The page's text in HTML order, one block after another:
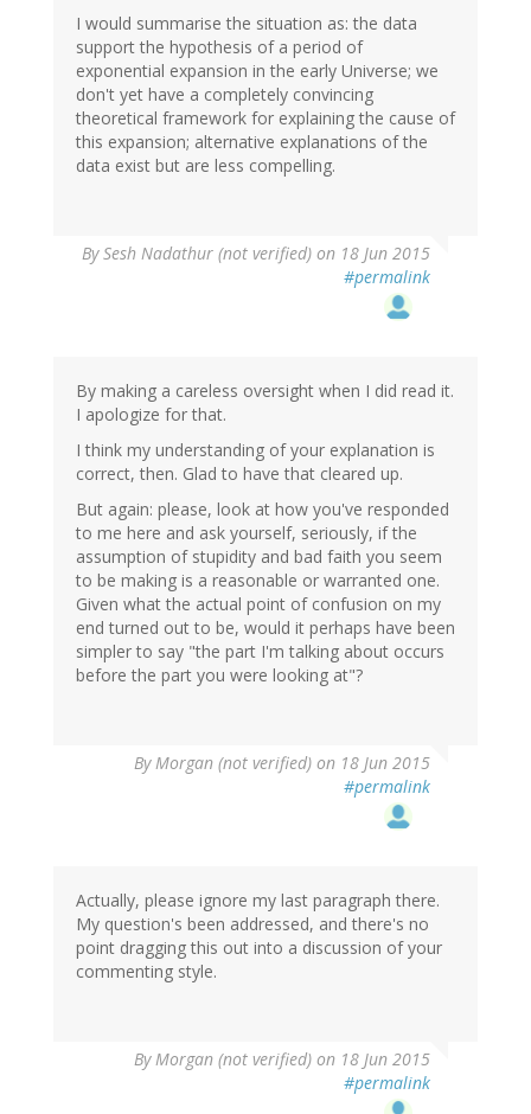
I would summarise the situation as: the data
support the hypothesis of a period of
exponential expansion in the early Universe; we
don't yet have a completely convincing
theoretical framework for explaining the cause of
this expansion; alternative explanations of the
data exist but are less compelling.
BySesh Nadathur (not verified) on 18 Jun 2015
#permalink
By making a careless oversight when I did read it.
I apologize for that.
I think my understanding of your explanation is
correct, then. Glad to have that cleared up.
But again: please, look at how you've responded
to me here and ask yourself, seriously, if the
assumption of stupidity and bad faith you seem
to be making is a reasonable or warranted one.
Given what the actual point of confusion on my
end turned out to be, would it perhaps have been
simpler to say "the part I'm talking about occurs
before the part you were looking at"?
ByMorgan (not verified) on 18 Jun 2015
#permalink
Actually, please ignore my last paragraph there.
My question's been addressed, and there's no
point dragging this out into a discussion of your
commenting style.
ByMorgan (not verified) on 18 Jun 2015
#permalink